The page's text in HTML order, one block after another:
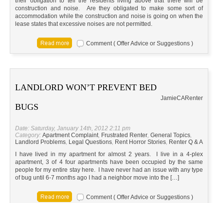
construction and noise. Are they obligated to make some sort of
accommodation while the construction and noise is going on when the
lease states that excessive noises are not permitted.
Comment ( Offer Advice or Suggestions )
LANDLORD WON’T PREVENT BED
BUGS
JamieCARenter
Date: Saturday, January 14th, 2012 2:11 pm
Category: Apartment Complaint, Frustrated Renter, General Topics,
Landlord Problems, Legal Questions, Rent Horror Stories, Renter Q & A
I have lived in my apartment for almost 2 years. I live in a 4-plex
apartment, 3 of 4 four apartments have been occupied by the same
people for my entire stay here. I have never had an issue with any type
of bug until 6-7 months ago I had a neighbor move into the […]
Comment ( Offer Advice or Suggestions )